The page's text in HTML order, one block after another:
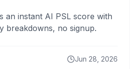
an instant AI PSL score with
breakdowns, no signup.
Jun 28, 2026